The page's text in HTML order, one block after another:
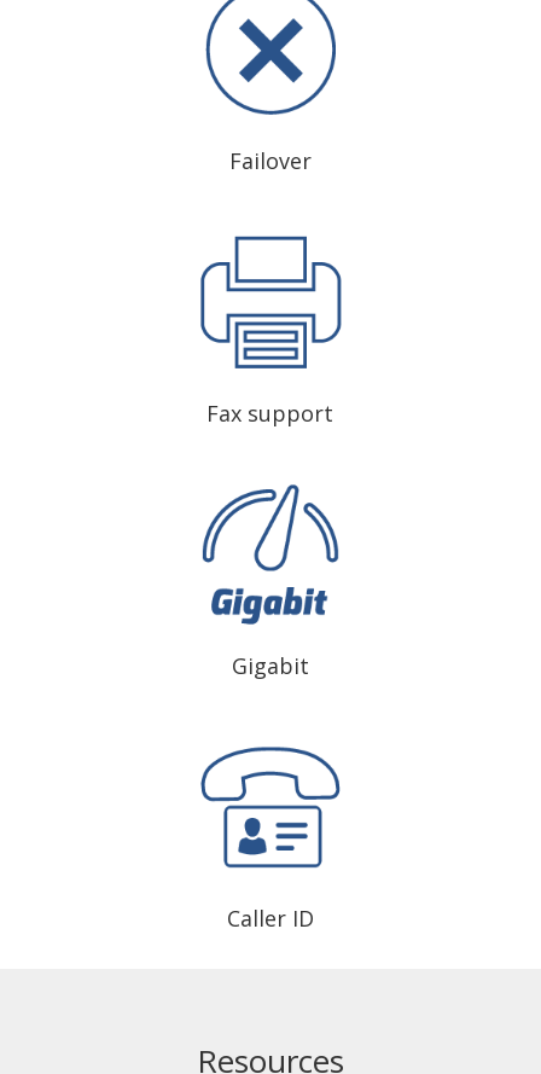
Failover
Fax support
Gigabit
Caller ID
Resources